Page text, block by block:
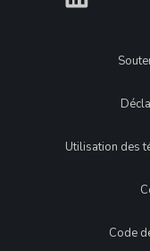
Legal
Utilisation des
Code